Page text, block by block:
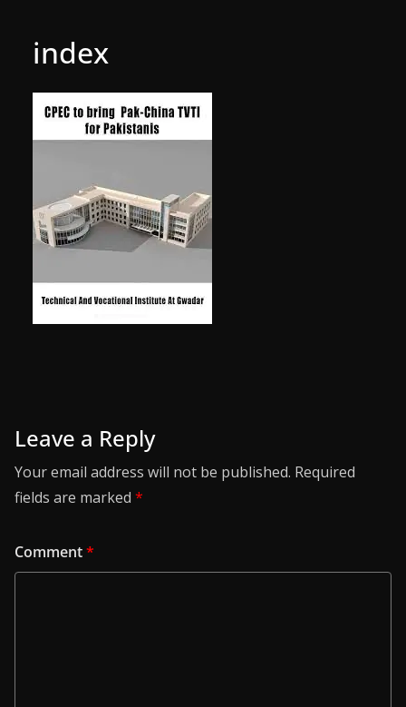
index
Leave a Reply
Your email address will not be published. Required
fields are marked *
Comment*